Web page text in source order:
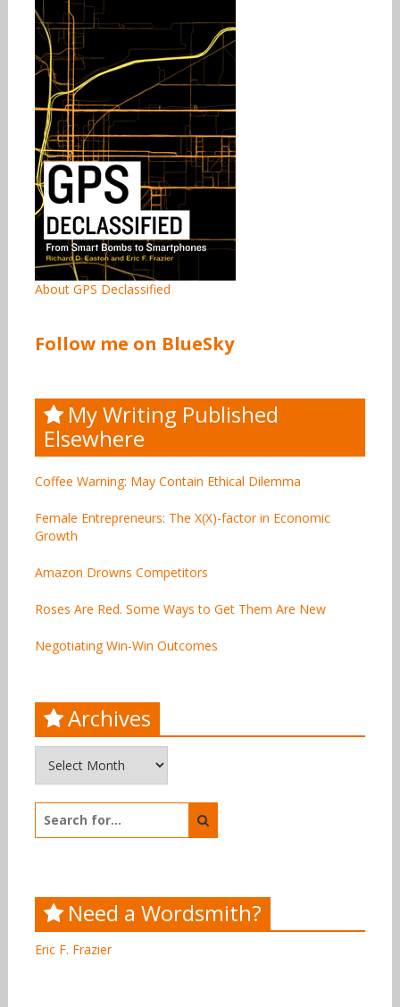
About GPS Declassified
Follow me on BlueSky
My Writing Published
Elsewhere
Coffee Warning: May Contain Ethical Dilemma
Female Entrepreneurs: The X(X)-factor in Economic
Growth
Amazon Drowns Competitors
Roses Are Red. Some Ways to Get Them Are New
Negotiating Win-Win Outcomes
Archives
for:
Need a Wordsmith?
Eric F. Frazier